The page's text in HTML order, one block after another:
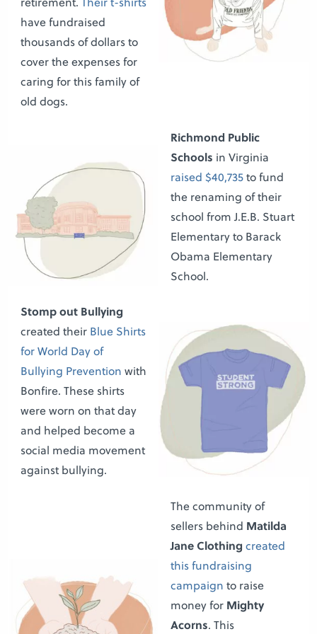
have fundraised
thousands of dollars to
cover the expenses for
caring for this family of
old dogs.
Richmond Public
Schools in Virginia
raised $40,735to fund
the renaming of their
school from J.E.B. Stuart
Elementary to Barack
Obama Elementary
School.
Stomp out Bullying
created their Blue Shirts
for World Day of
Bullying Prevention with
Bonfire. These shirts
were worn on that day
and helped become a
social media movement
against bullying.
The community of
sellers behind Matilda
Jane Clothing created
this fundraising
campaign to raise
money for Mighty
Acorns. This